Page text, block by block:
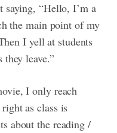
saying, “Hello, I’m a
the main point of my
I yell at students
leave.”
I only reach
as class is
about the reading /